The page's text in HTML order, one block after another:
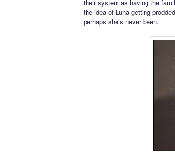
their system as having the
the idea of Luna getting
perhaps she’s never been.